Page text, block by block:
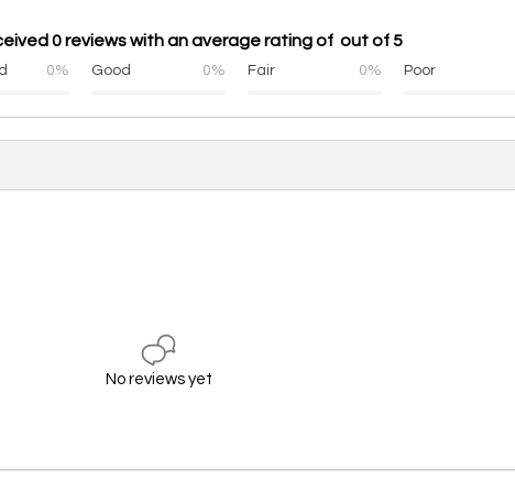
0 reviews with an average rating of out of 5
0% Good 0% Fair 0% Poor
No reviews yet